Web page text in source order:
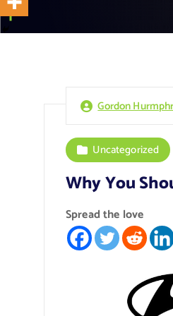
Gordon
Uncategorized
Why You
Spread the love